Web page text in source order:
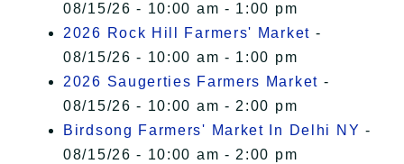
08/15/26 - 10:00 am - 1:00 pm
2026 Rock Hill Farmers' Market -
08/15/26 - 10:00 am - 1:00 pm
2026 Saugerties Farmers Market -
08/15/26 - 10:00 am - 2:00 pm
Birdsong Farmers' Market In Delhi NY -
08/15/26 - 10:00 am - 2:00 pm